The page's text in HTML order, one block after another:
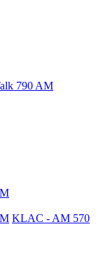
790 AM
KLAC - AM 570